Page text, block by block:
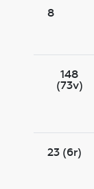
8
148
(73v)
23 (6r)